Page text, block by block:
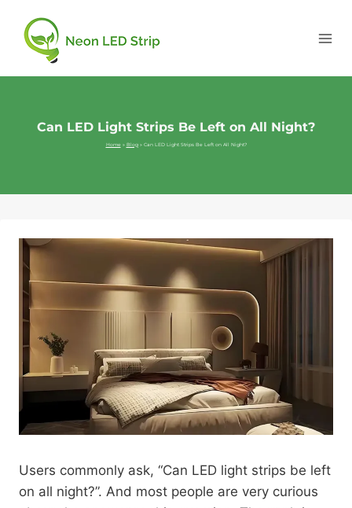
Can LED Light Strips Be Left on All Night?
Home» Blog» Can LED Light Strips Be Left on All Night?
Users commonly ask, “Can LED light strips be left
on all night?”. And most people are very curious